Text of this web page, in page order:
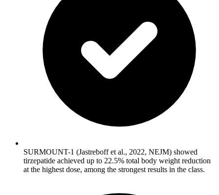
SURMOUNT-1 (Jastreboff et al., 2022, NEJM) showed
tirzepatide achieved up to 22.5% total body weight reduction
at the highest dose, among the strongest results in the class.